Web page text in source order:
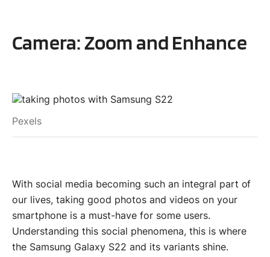
Camera: Zoom and Enhance
Pexels
With social media becoming such an integral part of
our lives, taking good photos and videos on your
smartphone is a must-have for some users.
Understanding this social phenomena, this is where
the Samsung Galaxy S22 and its variants shine.